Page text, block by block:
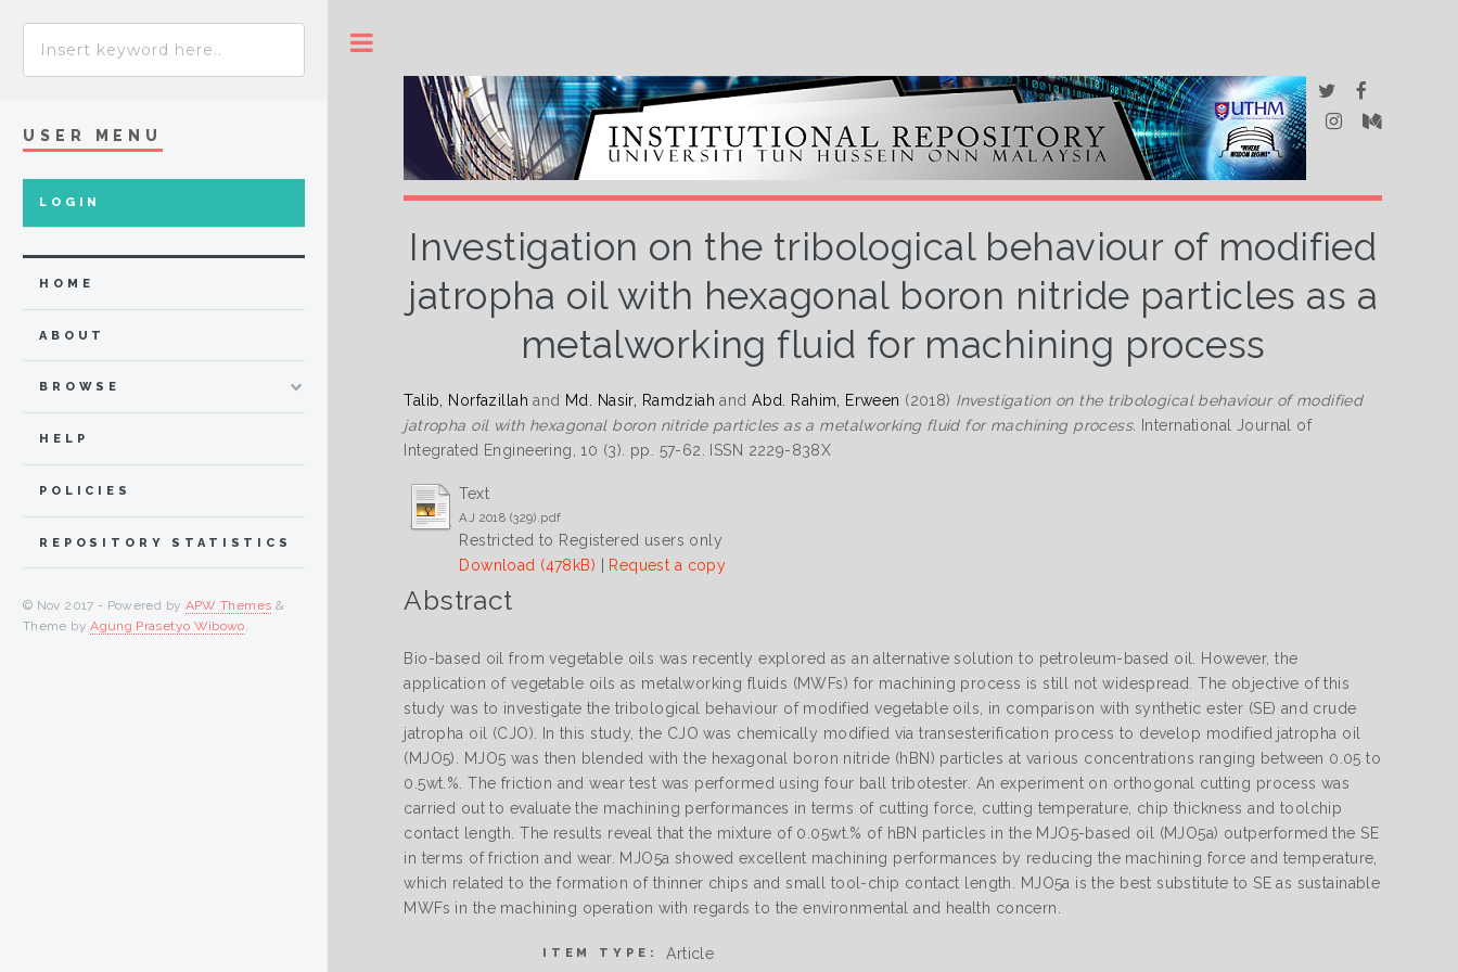
Investigation on the tribological behaviour of modified
jatropha oil with hexagonal boron nitride particles as a
metalworking fluid for machining process
Talib, Norfazillah and Md. Nasir, Ramdziah andAbd. Rahim, Erween (2018) Investigation on the tribological behaviour of modified
jatropha oil with hexagonal boron nitride particles as a metalworking fluid for machining process. International Journal of
Integrated Engineering, 10 (3). pp. 57-62. ISSN 2229-838X
Text
AJ 2018 (329).pdf
Restricted to Registered users only
Download (478kB) | Request a copy
Abstract
Bio-based oil from vegetable oils was recently explored as an alternative solution to petroleum-based oil. However, the
application of vegetable oils as metalworking fluids (MWFs) for machining process is still not widespread. The objective of this
study was to investigate the tribological behaviour of modified vegetable oils, in comparison with synthetic ester (SE) and crude
jatropha oil (CJO). In this study, the CJO was chemically modified via transesterification process to develop modified jatropha oil
(MJO5). MJO5 was then blended with the hexagonal boron nitride (hBN) particles at various concentrations ranging between 0.05 to
0.5wt.%. The friction and wear test was performed using four ball tribotester. An experiment on orthogonal cutting process was
carried out to evaluate the machining performances in terms of cutting force, cutting temperature, chip thickness and toolchip
contact length. The results reveal that the mixture of 0.05wt.% of hBN particles in the MJO5-based oil (MJO5a) outperformed the SE
in terms of friction and wear. MJO5a showed excellent machining performances by reducing the machining force and temperature,
which related to the formation of thinner chips and small tool-chip contact length. MJO5a is the best substitute to SE as sustainable
MWFs in the machining operation with regards to the environmental and health concern.
ITEM TYPE: Article
USER MENU
LOGIN
HOME
ABOUT
BROWSE
HELP
POLICIES
REPOSITORY STATISTICS
© Nov 2017 - Powered by APW Themes &
Theme byAgung Prasetyo Wibowo.